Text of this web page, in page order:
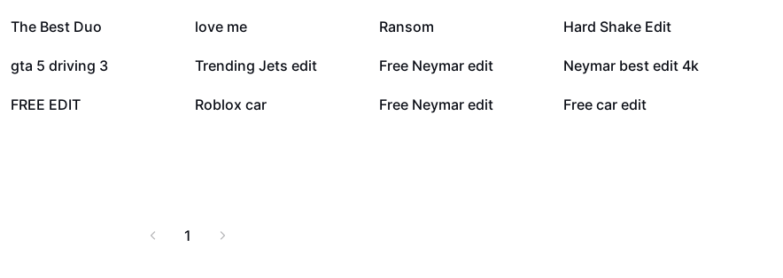
940.8K
The Best Duo 580.8K
love me 346.8K
Ransom 214.7K
Hard Shake Edit
66.5K
gta 5 driving 3 65.4K
Trending Jets edit 65.1K
Free Neymar edit 64.4K
Neymar best edit 4k
12.1K
FREE EDIT 9.8K
Roblox car 8.5K
Free Neymar edit 6.2K
Free car edit
1